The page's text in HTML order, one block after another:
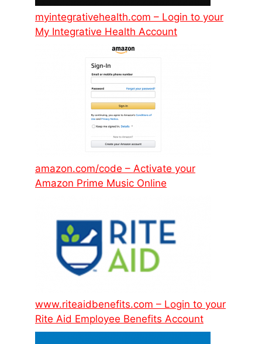
myintegrativehealth.com – Login to your
My Integrative Health Account
amazon.com/code – Activate your
Amazon Prime Music Online
www.riteaidbenefits.com – Login to your
Rite Aid Employee Benefits Account